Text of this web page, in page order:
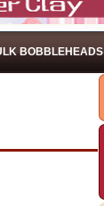
BOBBLEHEADS